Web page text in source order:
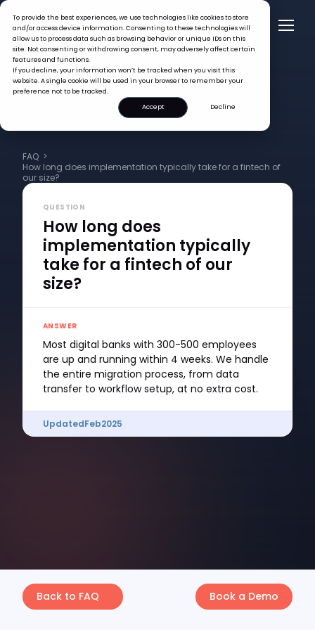
To provide the best experiences, we use technologies like cookies to store
and/or access device information. Consenting to these technologies will
allow us to process data such as browsing behavior or unique IDs on this
site. Not consenting or withdrawing consent, may adversely affect certain
features and functions.
If you decline, your information won’t be tracked when you visit this
website. A single cookie will be used in your browser to remember your
preference not to be tracked.
Accept
Decline
FAQ >
How long does implementation typically take for a fintech of
our size?
QUESTION
How long does
implementation typically
take for a fintech of our
size?
ANSWER
Most digital banks with 300-500 employees
are up and running within 4 weeks. We handle
the entire migration process, from data
transfer to workflow setup, at no extra cost.
UpdatedFeb2025
Back to FAQ Book a Demo